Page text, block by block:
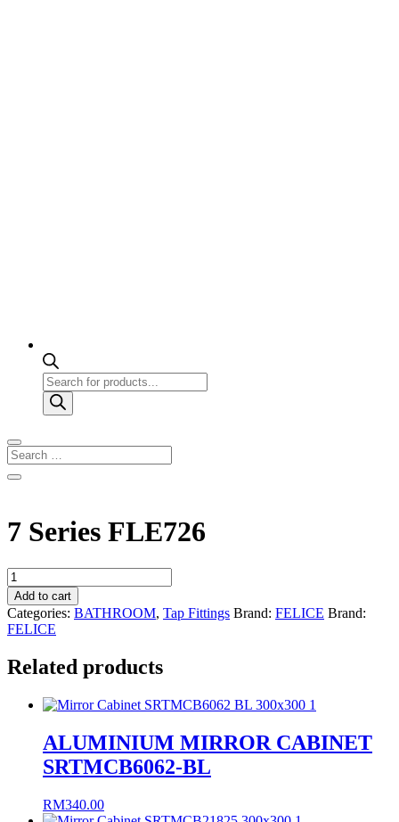
Products
search
7 Series FLE726
7
Series
FLE726
quantity
Add to cart
Categories: BATHROOM, Tap Fittings Brand: FELICE Brand:
FELICE
Related products
ALUMINIUM MIRROR CABINET
SRTMCB6062-BL
RM340.00